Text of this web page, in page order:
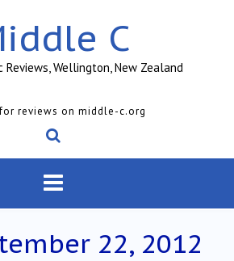
C
Reviews, Wellington, New Zealand
reviews on middle-c.org
22, 2012